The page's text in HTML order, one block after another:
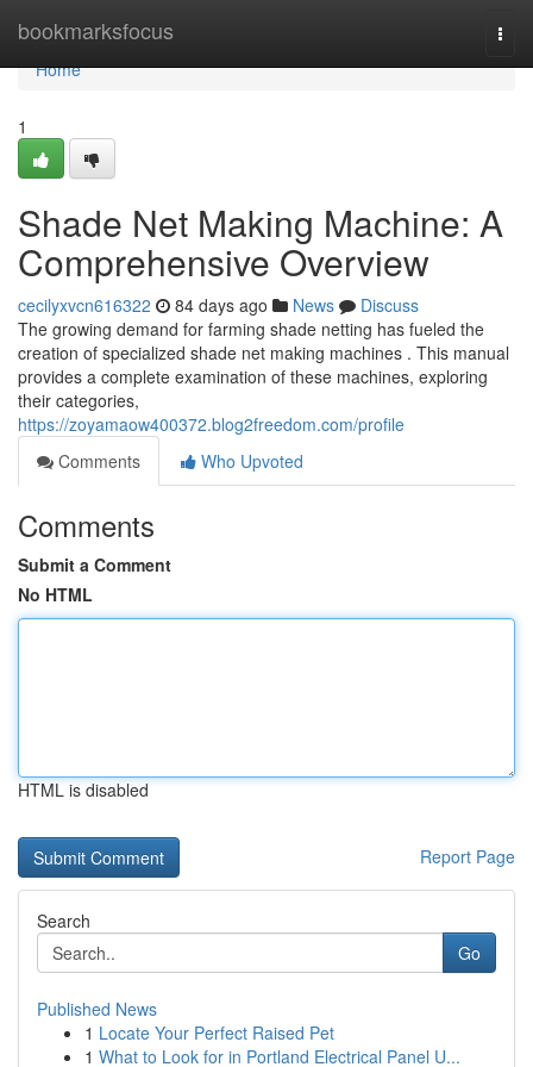
bookmarksfocus
Home
Home
1
Shade Net Making Machine: A
Comprehensive Overview
cecilyxvcn616322 84 days ago News
Discuss
The growing demand for farming shade netting has fueled the
creation of specialized shade net making machines . This manual
provides a complete examination of these machines, exploring
their categories,
https://zoyamaow400372.blog2freedom.com/profile
Comments
Who Upvoted
Comments
Submit a Comment
No HTML
HTML is disabled
Report Page
Search
Go
Published News
1 Locate Your Perfect Raised Pet
1 What to Look for in Portland Electrical Panel U...